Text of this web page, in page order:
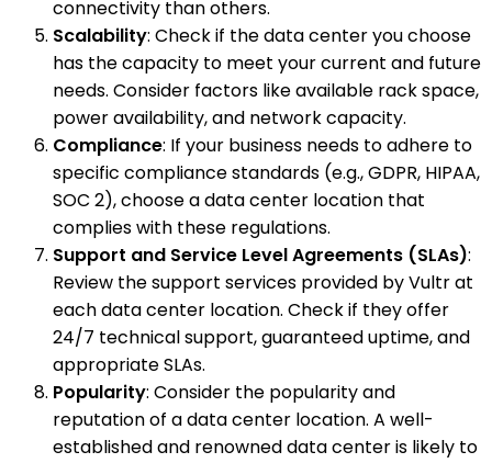
connectivity than others.
Scalability: Check if the data center you choose
has the capacity to meet your current and future
needs. Consider factors like available rack space,
power availability, and network capacity.
Compliance: If your business needs to adhere to
specific compliance standards (e.g., GDPR, HIPAA,
SOC 2), choose a data center location that
complies with these regulations.
Support and Service Level Agreements (SLAs):
Review the support services provided by Vultr at
each data center location. Check if they offer
24/7 technical support, guaranteed uptime, and
appropriate SLAs.
Popularity: Consider the popularity and
reputation of a data center location. A well-
established and renowned data center is likely to